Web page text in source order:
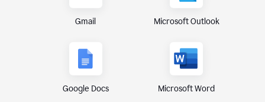
Gmail Microsoft Outlook
Google Docs Microsoft Word